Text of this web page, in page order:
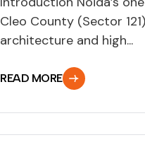
Cleo County (Sector
architecture and high...
READ MORE